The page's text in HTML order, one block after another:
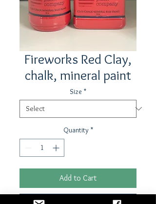
Fireworks Red Clay,
chalk, mineral paint
Size *
Quantity *
Add to Cart